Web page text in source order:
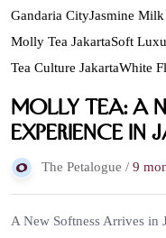
Gandaria CityJasmine Milk
Molly Tea JakartaSoft
Tea Culture JakartaWhite
Molly Tea: A
Experience in
The Petalogue / 9
A New Softness Arrives in